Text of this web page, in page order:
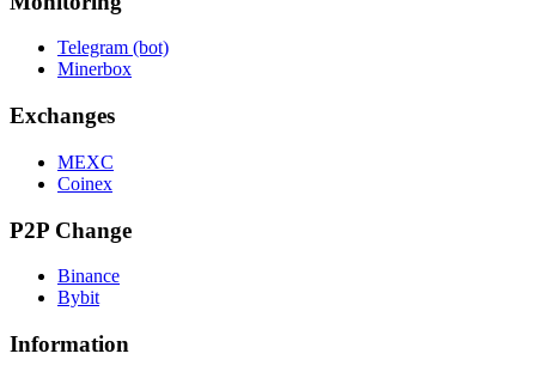
Telegram (bot)
Minerbox
Exchanges
MEXC
Coinex
P2P Change
Binance
Bybit
Information